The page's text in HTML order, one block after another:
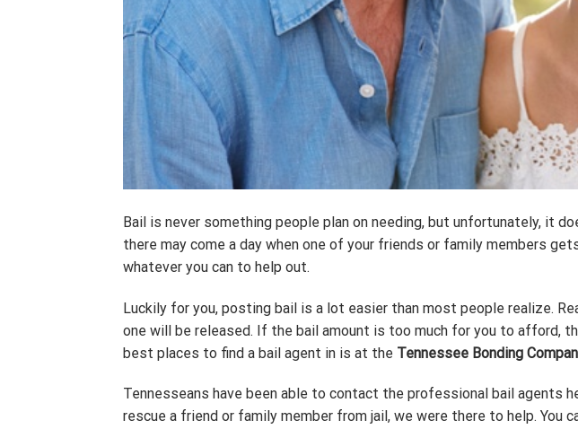
Bail is never something people plan on needing, but unfortunately, it
there may come a day when one of your friends or family members
whatever you can to help out.
Luckily for you, posting bail is a lot easier than most people realize.
one will be released. If the bail amount is too much for you to afford,
best places to find a bail agent in is at the Tennessee Bonding
Tennesseans have been able to contact the professional bail agents
rescue a friend or family member from jail, we were there to help.